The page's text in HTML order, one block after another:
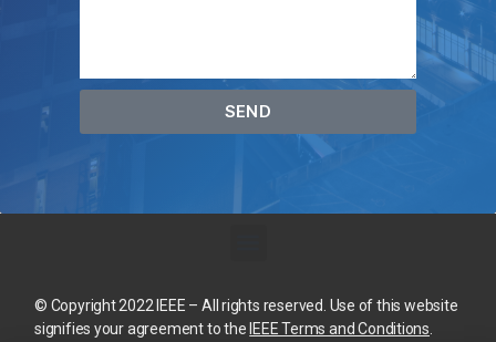
SEND
© Copyright 2022 IEEE – All rights reserved. Use of this website
signifies your agreement to the IEEE Terms and Conditions